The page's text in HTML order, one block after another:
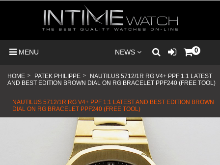
MENU NEWS 0
HOME > PATEK PHILIPPE >
NAUTILUS 5712/1R RG V4+ PPF 1:1 LATEST
AND BEST EDITION BROWN DIAL ON RG BRACELET PPF240 (FREE TOOL)
NAUTILUS 5712/1R RG V4+ PPF 1:1 LATEST AND BEST EDITION BROWN
DIAL ON RG BRACELET PPF240 (FREE TOOL)